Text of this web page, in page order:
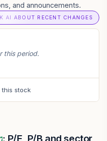
and announcements.
AI ABOUT RECENT CHANGES
this period.
this stock
: P/E, P/B and sector